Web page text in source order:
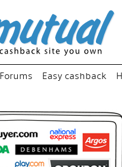
Forums Easy cashback